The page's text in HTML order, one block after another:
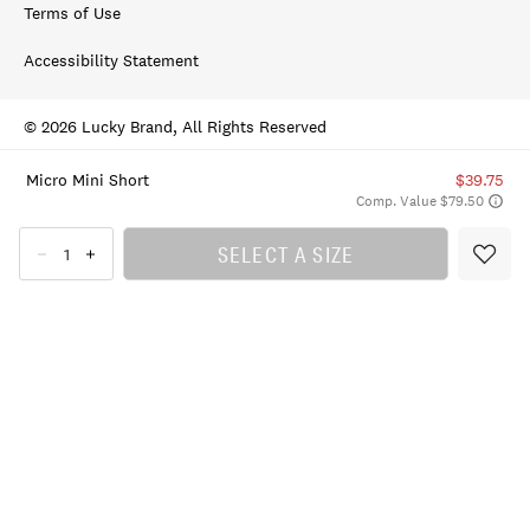
Micro Mini Short $39.75
Comp. Value $79.50
SELECT A SIZE
Terms of Use
Accessibility Statement
© 2026 Lucky Brand, All Rights Reserved